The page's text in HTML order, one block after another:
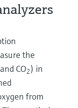
the
CO2) in
from